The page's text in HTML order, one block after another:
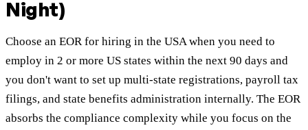
Night)
Choose an EOR for hiring in the USA when you need to
employ in 2 or more US states within the next 90 days and
you don't want to set up multi-state registrations, payroll tax
filings, and state benefits administration internally. The EOR
absorbs the compliance complexity while you focus on the